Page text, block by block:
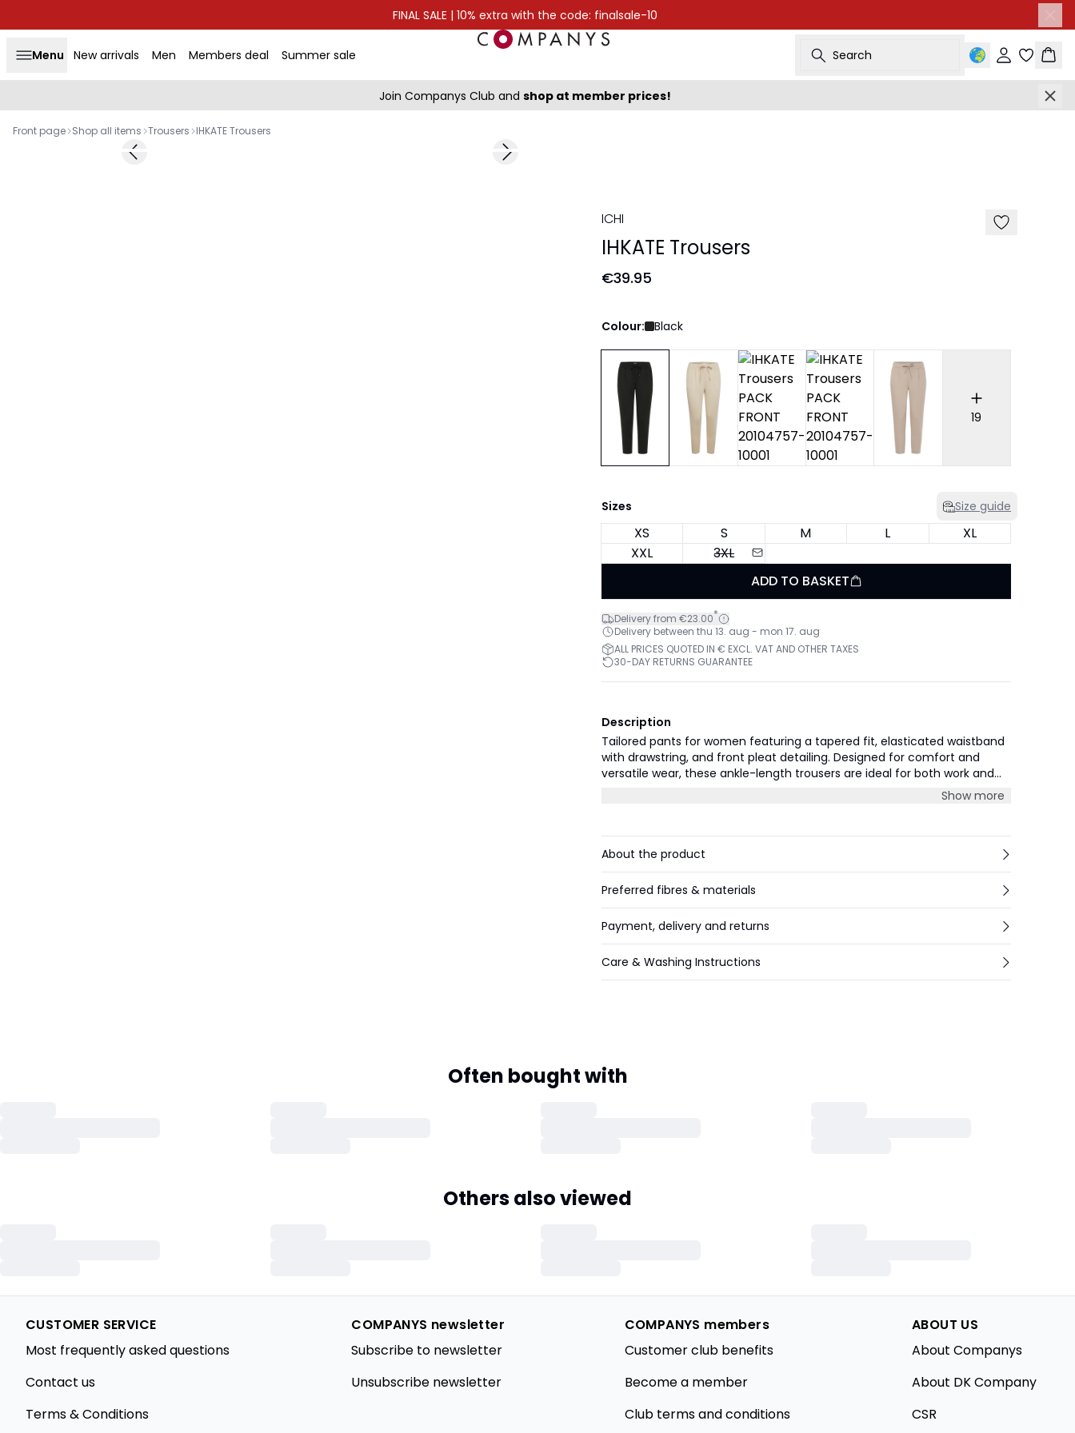
FINAL SALE | 10% extra with the code: finalsale-10
Menu New arrivals Men Members deal Summer sale Search Sign in
Join Companys Club and shop at member prices!
Front page Shop all items Trousers IHKATE Trousers
Previous slide Next slide
ICHI
IHKATE Trousers
€39.95
Colour: Black
19
Sizes Size guide
XS S M L
XL
XXL
3XL
ADD TO BASKET
Delivery from €23.00*
Delivery between thu 13. aug - mon 17. aug
ALL PRICES QUOTED IN € EXCL. VAT AND OTHER TAXES
30-DAY RETURNS GUARANTEE
Description
Tailored pants for women featuring a tapered fit, elasticated waistband
with drawstring, and front pleat detailing. Designed for comfort and
versatile wear, these ankle-length trousers are ideal for both work and
Show more
About the product
Preferred fibres & materials
Payment, delivery and returns
Care & Washing Instructions
Often bought with
Others also viewed
CUSTOMER SERVICE
Most frequently asked questions
Contact us
Terms & Conditions
COMPANYS newsletter
Subscribe to newsletter
Unsubscribe newsletter
COMPANYS members
Customer club benefits
Become a member
Club terms and conditions
ABOUT US
About Companys
About DK Company
CSR